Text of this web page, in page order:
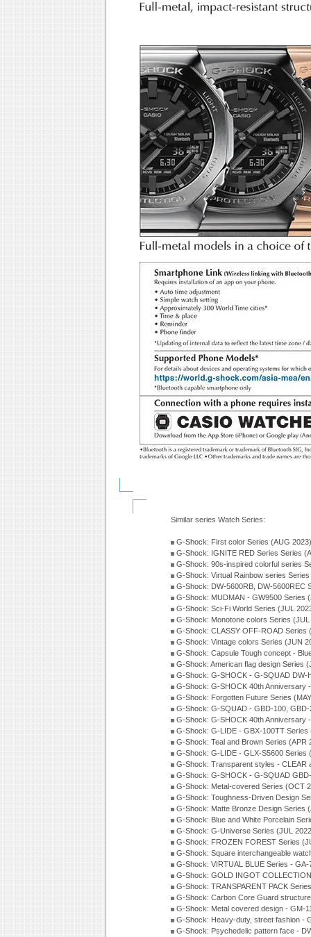
Similar series Watch Series:
G-Shock: First color Series (AUG 2023)
G-Shock: IGNITE RED Series Series
G-Shock: 90s-inspired colorful series
G-Shock: Virtual Rainbow series
G-Shock: DW-5600RB, DW-5600REC
G-Shock: MUDMAN - GW9500 Series
G-Shock: Sci-Fi World Series (JUL
G-Shock: Monotone colors Series (JUL
G-Shock: CLASSY OFF-ROAD Series
G-Shock: Vintage colors Series (JUN
G-Shock: Capsule Tough concept -
G-Shock: American flag design Series
G-Shock: G-SHOCK - G-SQUAD DW-
G-Shock: G-SHOCK 40th Anniversary
G-Shock: Forgotten Future Series
G-Shock: G-SQUAD - GBD-100, GBD-
G-Shock: G-SHOCK 40th Anniversary
G-Shock: G-LIDE - GBX-100TT Series
G-Shock: Teal and Brown Series (APR
G-Shock: G-LIDE - GLX-S5600 Series
G-Shock: Transparent styles - CLEAR
G-Shock: G-SHOCK - G-SQUAD
G-Shock: Metal-covered Series (OCT
G-Shock: Toughness-Driven Design
G-Shock: Matte Bronze Design Series
G-Shock: Blue and White Porcelain
G-Shock: G-Universe Series (JUL
G-Shock: FROZEN FOREST Series
G-Shock: Square interchangeable
G-Shock: VIRTUAL BLUE Series -
G-Shock: GOLD INGOT
G-Shock: TRANSPARENT PACK
G-Shock: Carbon Core Guard
G-Shock: Metal covered design - GM-
G-Shock: Heavy-duty, street fashion -
G-Shock: Psychedelic pattern face -